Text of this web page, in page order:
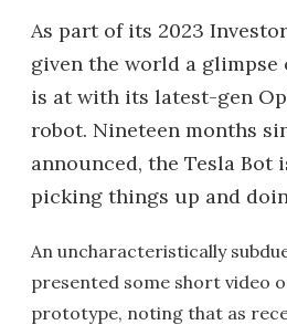
As part of its 2023
given the world a glimpse
is at with its latest-gen
robot. Nineteen months
announced, the Tesla Bot
picking things up and
An uncharacteristically
presented some short video
prototype, noting that as